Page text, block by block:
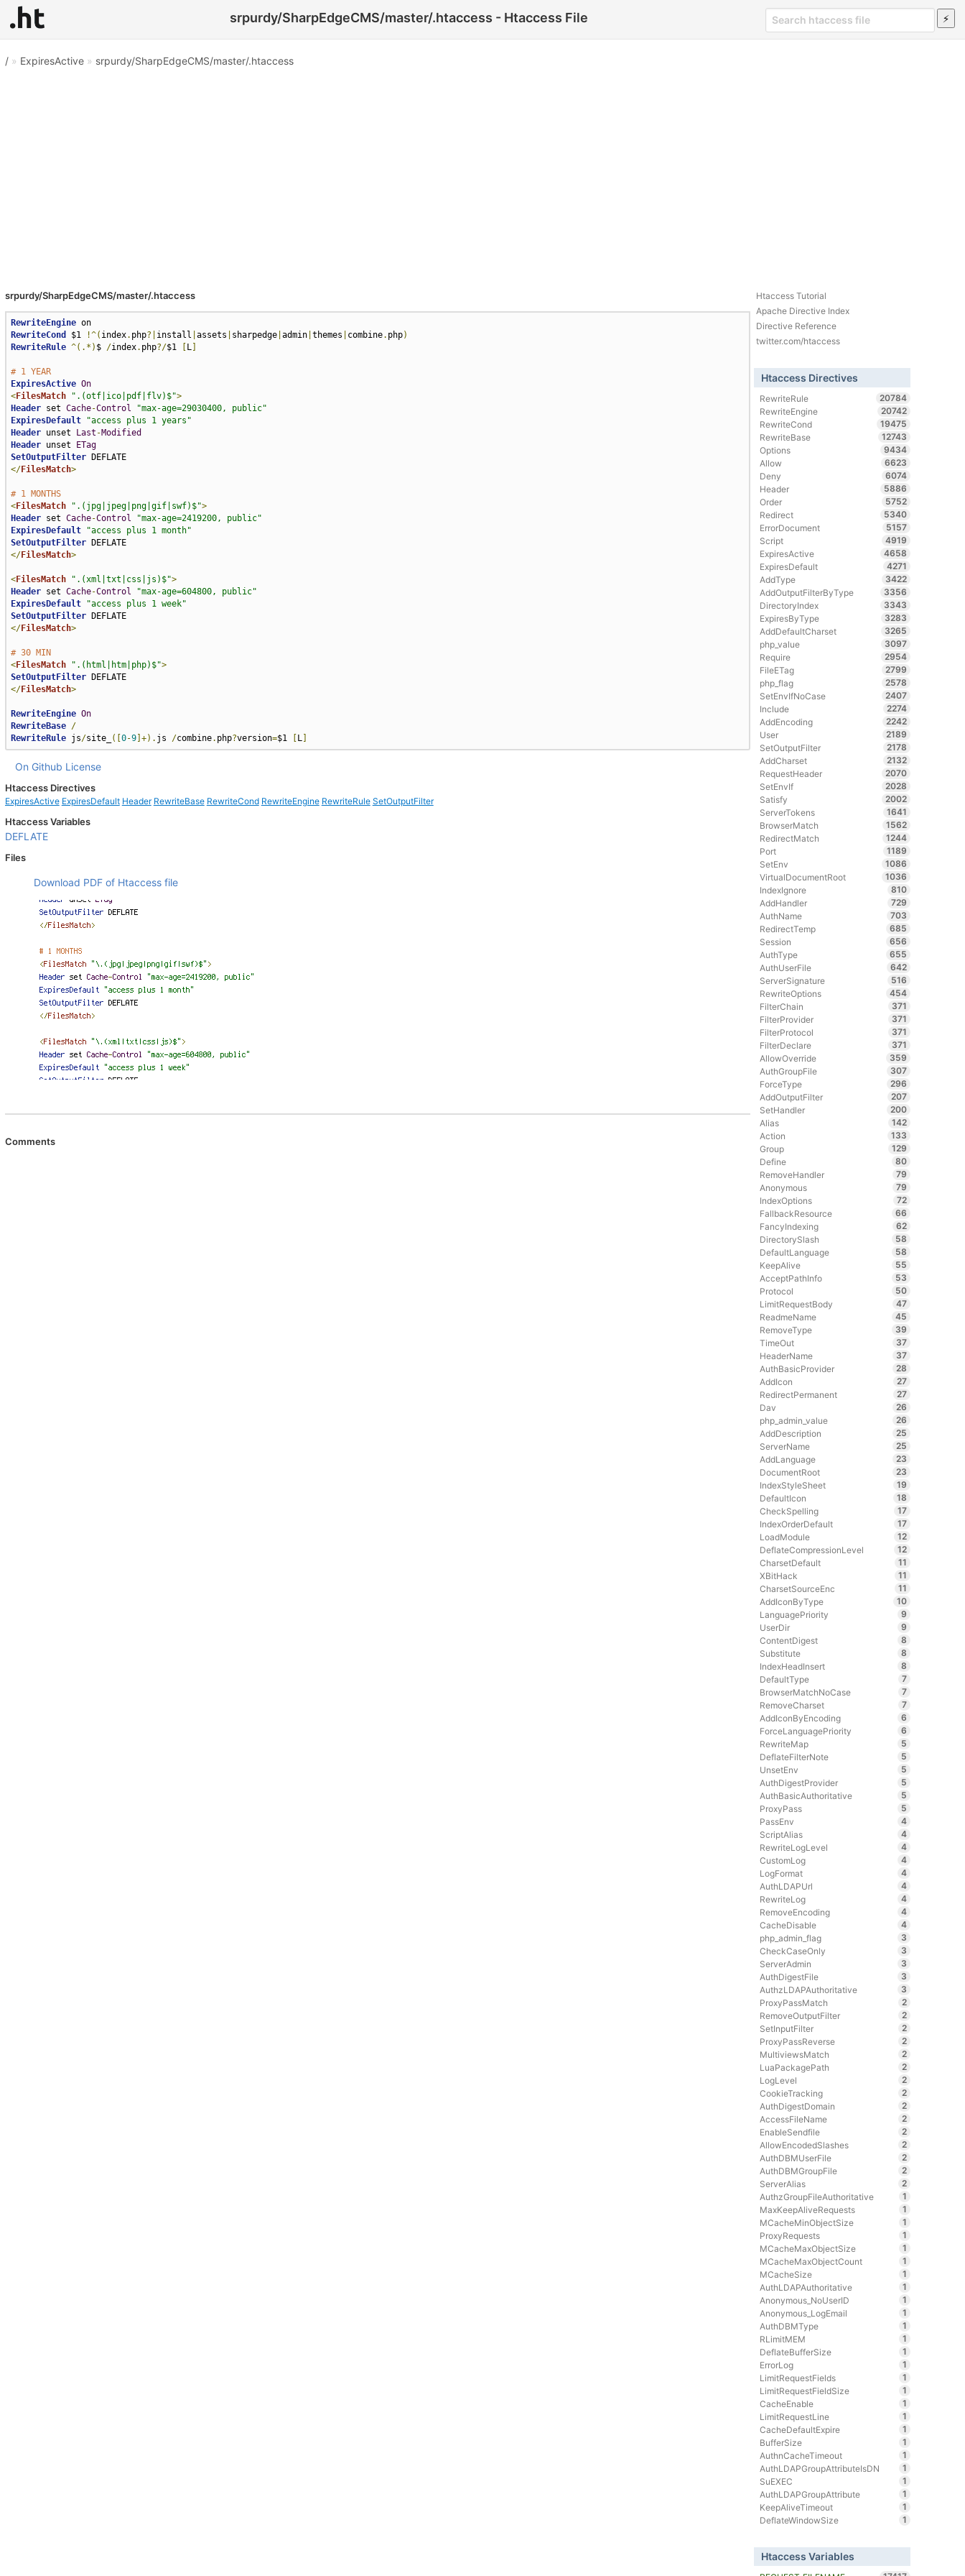
srpurdy/SharpEdgeCMS/master/.htaccess - Htaccess File
/» ExpiresActive» srpurdy/SharpEdgeCMS/master/.htaccess
srpurdy/SharpEdgeCMS/master/.htaccess
RewriteEngine
on
RewriteCond
$1 !^( index. php?| install assets sharpedge| admin| themes combine. php)
RewriteRule ^(.*) $ /index. php?/$1 L]
# 1 YEAR
ExpiresActive On
<FilesMatch ".(otf|ico|pdf|flv)$">
Header set Cache-Control
"max-age=29030400, public"
ExpiresDefault
"access plus 1 years"
Header unset Last -Modified
Header unset
ETag
SetOutputFilter
DEFLATE
</FilesMatch>
# 1 MONTHS
<FilesMatch ".(jpg|jpeg|png|gif|swf)$">
Header set Cache-Control
"max-age=2419200, public"
ExpiresDefault
"access plus 1 month"
SetOutputFilter
DEFLATE
</FilesMatch>
<FilesMatch ".(xml|txt|css|js)$">
Header set Cache-Control
"max-age=604800, public"
ExpiresDefault
"access plus 1 week"
SetOutputFilter
DEFLATE
</FilesMatch>
# 30 MIN
<FilesMatch ".(html|htm|php)$">
SetOutputFilter
DEFLATE
</FilesMatch>
RewriteEngine On
RewriteBase /
RewriteRule js/site_ ([ 0-9]+). js /combine. php?version=$1 L]
On Github License
Htaccess Directives
ExpiresActive ExpiresDefault Header RewriteBase RewriteCond RewriteEngine RewriteRule SetOutputFilter
Htaccess Variables
DEFLATE
Files
Download PDF of Htaccess file
Comments
Htaccess Tutorial
Apache Directive Index
Directive Reference
twitter.com/htaccess
Htaccess Directives
RewriteRule
20784
RewriteEngine
20742
RewriteCond
19475
RewriteBase
12743
Options
9434
Allow
6623
Deny
6074
Header
5886
Order
5752
Redirect
5340
ErrorDocument
5157
Script
4919
ExpiresActive
4658
ExpiresDefault
4271
AddType
3422
AddOutputFilterByType
3356
DirectoryIndex
3343
ExpiresByType
3283
AddDefaultCharset
3265
php_value
3097
Require
2954
FileETag
2799
php_flag
2578
SetEnvIfNoCase
2407
Include
2274
AddEncoding
2242
User
2189
SetOutputFilter
2178
AddCharset
2132
RequestHeader
2070
SetEnvIf
2028
Satisfy
2002
ServerTokens
1641
BrowserMatch
1562
RedirectMatch
1244
Port
1189
SetEnv
1086
VirtualDocumentRoot
1036
IndexIgnore
810
AddHandler
729
AuthName
703
RedirectTemp
685
Session
656
AuthType
655
AuthUserFile
642
ServerSignature
516
RewriteOptions
454
FilterChain
371
FilterProvider
371
FilterProtocol
371
FilterDeclare
371
AllowOverride
359
AuthGroupFile
307
ForceType
296
AddOutputFilter
207
SetHandler
200
Alias
142
Action
133
Group
129
Define
80
RemoveHandler
79
Anonymous
79
IndexOptions
72
FallbackResource
66
FancyIndexing
62
DirectorySlash
58
DefaultLanguage
58
KeepAlive
55
AcceptPathInfo
53
Protocol
50
LimitRequestBody
47
ReadmeName
45
RemoveType
39
TimeOut
37
HeaderName
37
AuthBasicProvider
28
AddIcon
27
RedirectPermanent
27
Dav
26
php_admin_value
26
AddDescription
25
ServerName
25
AddLanguage
23
DocumentRoot
23
IndexStyleSheet
19
DefaultIcon
18
CheckSpelling
17
IndexOrderDefault
17
LoadModule
12
DeflateCompressionLevel
12
CharsetDefault
11
XBitHack
11
CharsetSourceEnc
11
AddIconByType
10
LanguagePriority
9
UserDir
9
ContentDigest
8
Substitute
8
IndexHeadInsert
8
DefaultType
7
BrowserMatchNoCase
7
RemoveCharset
7
AddIconByEncoding
6
ForceLanguagePriority
6
RewriteMap
5
DeflateFilterNote
5
UnsetEnv
5
AuthDigestProvider
5
AuthBasicAuthoritative
5
ProxyPass
5
PassEnv
4
ScriptAlias
4
RewriteLogLevel
4
CustomLog
4
LogFormat
4
AuthLDAPUrl
4
RewriteLog
4
RemoveEncoding
4
CacheDisable
4
php_admin_flag
3
CheckCaseOnly
3
ServerAdmin
3
AuthDigestFile
3
AuthzLDAPAuthoritative
3
ProxyPassMatch
2
RemoveOutputFilter
2
SetInputFilter
2
ProxyPassReverse
2
MultiviewsMatch
2
LuaPackagePath
2
LogLevel
2
CookieTracking
2
AuthDigestDomain
2
AccessFileName
2
EnableSendfile
2
AllowEncodedSlashes
2
AuthDBMUserFile
2
AuthDBMGroupFile
2
ServerAlias
2
AuthzGroupFileAuthoritative
1
MaxKeepAliveRequests
1
MCacheMinObjectSize
1
ProxyRequests
1
MCacheMaxObjectSize
1
MCacheMaxObjectCount
1
MCacheSize
1
AuthLDAPAuthoritative
1
Anonymous_NoUserID
1
Anonymous_LogEmail
1
AuthDBMType
1
RLimitMEM
1
DeflateBufferSize
1
ErrorLog
1
LimitRequestFields
1
LimitRequestFieldSize
1
CacheEnable
1
LimitRequestLine
1
CacheDefaultExpire
1
BufferSize
1
AuthnCacheTimeout
1
AuthLDAPGroupAttributeIsDN
1
SuEXEC
1
AuthLDAPGroupAttribute
1
KeepAliveTimeout
1
DeflateWindowSize
1
Htaccess Variables